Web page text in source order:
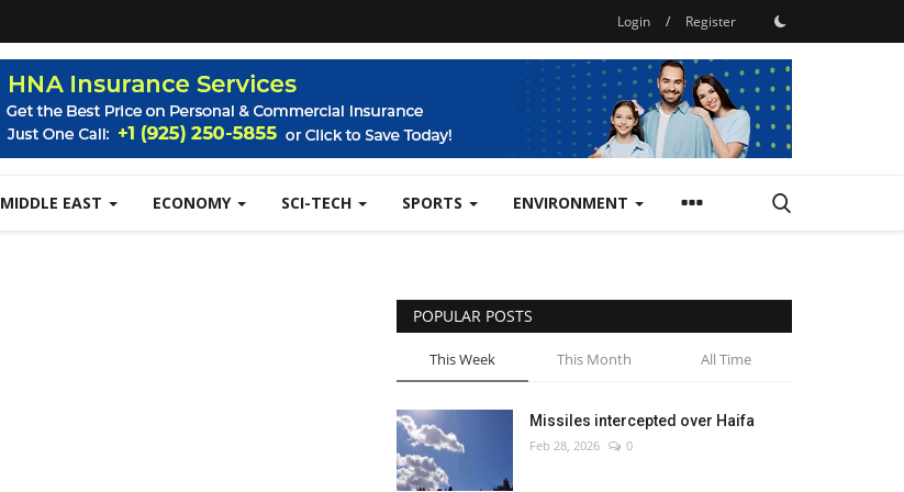
Login / Register
MIDDLE EAST ECONOMY SCI-TECH SPORTS ENVIRONMENT
POPULAR POSTS
This Week This Month All Time
Missiles intercepted over Haifa
Feb 28, 2026 0